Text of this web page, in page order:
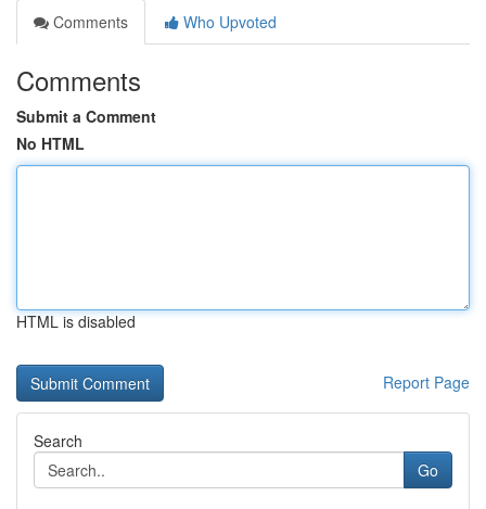
Comments
Who Upvoted
Comments
Submit a Comment
No HTML
HTML is disabled
Report Page
Search
Go